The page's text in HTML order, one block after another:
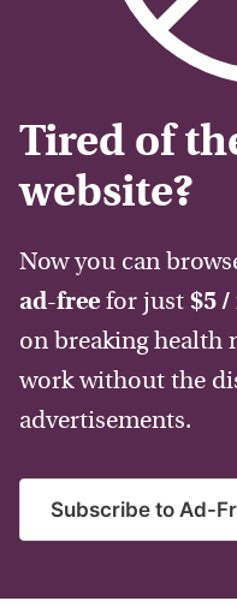
Tired of
website?
Now you can
ad-free for just $5
on breaking health
work without the
advertisements.
Subscribe to Ad-